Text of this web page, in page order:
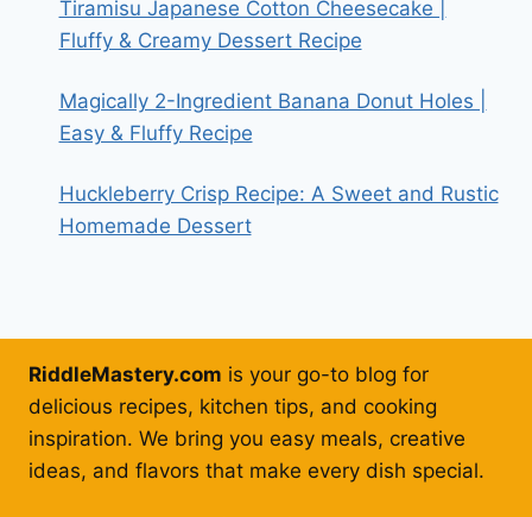
Tiramisu Japanese Cotton Cheesecake |
Fluffy & Creamy Dessert Recipe
Magically 2-Ingredient Banana Donut Holes |
Easy & Fluffy Recipe
Huckleberry Crisp Recipe: A Sweet and Rustic
Homemade Dessert
RiddleMastery.com is your go-to blog for
delicious recipes, kitchen tips, and cooking
inspiration. We bring you easy meals, creative
ideas, and flavors that make every dish special.